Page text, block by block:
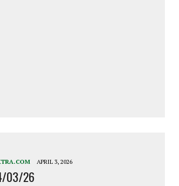
APRIL 3, 2026
03/26